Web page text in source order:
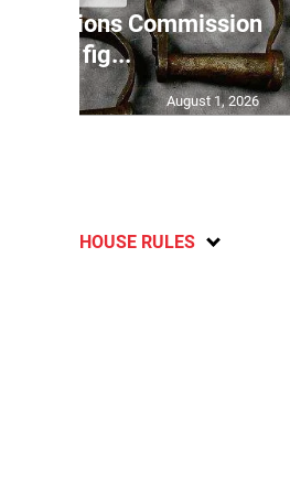
Commission
says fig...
August 1, 2026
HOUSE RULES